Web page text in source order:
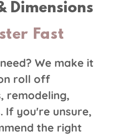
Dimensions
Fast
We make it
roll off
remodeling,
If you're unsure,
the right